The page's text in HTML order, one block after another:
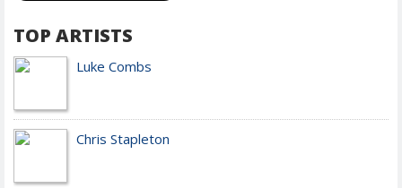
TOP ARTISTS
Luke Combs
Chris Stapleton